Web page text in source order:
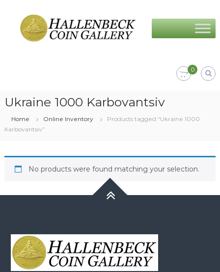
content
Coin
Gallery
0
Ukraine 1000 Karbovantsiv
Home Online Inventory
Products tagged “Ukraine 1000
Karbovantsiv”
No products were found matching your selection.